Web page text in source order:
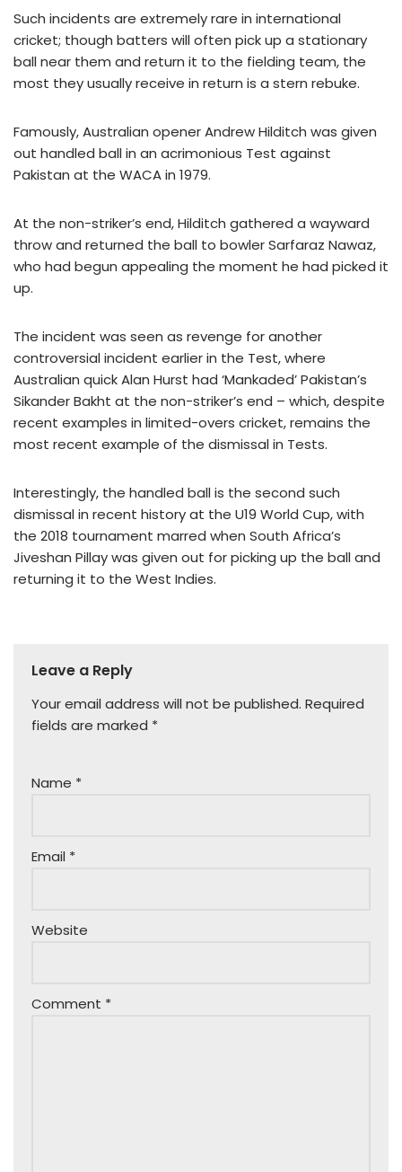
Such incidents are extremely rare in international
cricket; though batters will often pick up a stationary
ball near them and return it to the fielding team, the
most they usually receive in return is a stern rebuke.
Famously, Australian opener Andrew Hilditch was given
out handled ball in an acrimonious Test against
Pakistan at the WACA in 1979.
At the non-striker’s end, Hilditch gathered a wayward
throw and returned the ball to bowler Sarfaraz Nawaz,
who had begun appealing the moment he had picked it
up.
The incident was seen as revenge for another
controversial incident earlier in the Test, where
Australian quick Alan Hurst had ‘Mankaded’ Pakistan’s
Sikander Bakht at the non-striker’s end – which, despite
recent examples in limited-overs cricket, remains the
most recent example of the dismissal in Tests.
Interestingly, the handled ball is the second such
dismissal in recent history at the U19 World Cup, with
the 2018 tournament marred when South Africa’s
Jiveshan Pillay was given out for picking up the ball and
returning it to the West Indies.
Leave a Reply
Your email address will not be published. Required
fields are marked *
Name *
Email *
Website
Comment *